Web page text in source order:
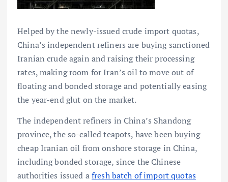
Helped by the newly-issued crude import quotas,
China’s independent refiners are buying sanctioned
Iranian crude again and raising their processing
rates, making room for Iran’s oil to move out of
floating and bonded storage and potentially easing
the year-end glut on the market.
The independent refiners in China’s Shandong
province, the so-called teapots, have been buying
cheap Iranian oil from onshore storage in China,
including bonded storage, since the Chinese
authorities issued afresh batch of import quotas